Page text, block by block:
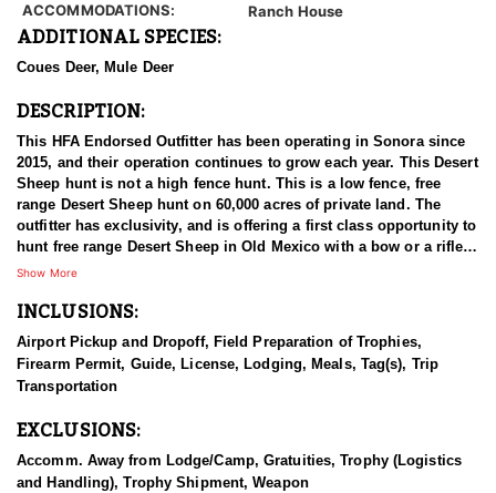
ACCOMMODATIONS:
Ranch House
ADDITIONAL SPECIES:
Coues Deer, Mule Deer
DESCRIPTION:
This HFA Endorsed Outfitter has been operating in Sonora since
2015, and their operation continues to grow each year. This Desert
Sheep hunt is not a high fence hunt. This is a low fence, free
range Desert Sheep hunt on 60,000 acres of private land. The
outfitter has exclusivity, and is offering a first class opportunity to
hunt free range Desert Sheep in Old Mexico with a bow or a rifle.
This private ranch is located within one hour of the Hermosillo
feeding and water programs that are active year round.
The guides are a mix of Mexican and American guides, and they
are all experienced, with many years of guiding hunters. This
hunt is a spot and stalk hunt that includes glassing from vantage
methods are effective depending on the areas of the ranches
being hunted. The high racks are used for the valley floors and
vantage points are used when hunting closer to the mountains.
Show More
INCLUSIONS:
Airport Pickup and Dropoff, Field Preparation of Trophies,
Firearm Permit, Guide, License, Lodging, Meals, Tag(s), Trip
Transportation
EXCLUSIONS:
Accomm. Away from Lodge/Camp, Gratuities, Trophy (Logistics
and Handling), Trophy Shipment, Weapon